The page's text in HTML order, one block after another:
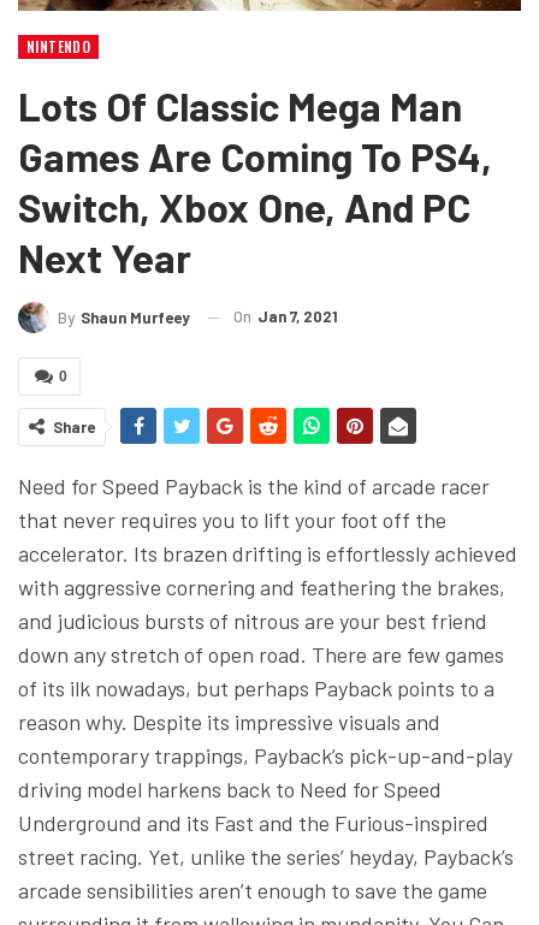
NINTENDO
Lots Of Classic Mega Man
Games Are Coming To PS4,
Switch, Xbox One, And PC
Next Year
By Shaun Murfeey On Jan 7, 2021
0
Share
Need for Speed Payback is the kind of arcade racer
that never requires you to lift your foot off the
accelerator. Its brazen drifting is effortlessly achieved
with aggressive cornering and feathering the brakes,
and judicious bursts of nitrous are your best friend
down any stretch of open road. There are few games
of its ilk nowadays, but perhaps Payback points to a
reason why. Despite its impressive visuals and
contemporary trappings, Payback’s pick-up-and-play
driving model harkens back to Need for Speed
Underground and its Fast and the Furious-inspired
street racing. Yet, unlike the series’ heyday, Payback’s
arcade sensibilities aren’t enough to save the game